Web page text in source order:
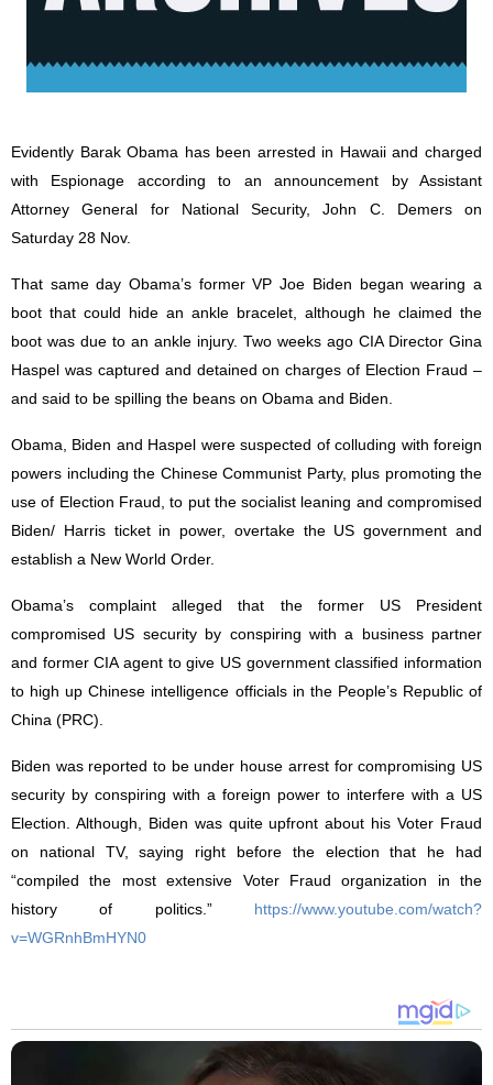
Evidently Barak Obama has been arrested in Hawaii and charged
with Espionage according to an announcement by Assistant
Attorney General for National Security, John C. Demers on
Saturday 28 Nov.
That same day Obama’s former VP Joe Biden began wearing a
boot that could hide an ankle bracelet, although he claimed the
boot was due to an ankle injury. Two weeks ago CIA Director Gina
Haspel was captured and detained on charges of Election Fraud –
and said to be spilling the beans on Obama and Biden.
Obama, Biden and Haspel were suspected of colluding with foreign
powers including the Chinese Communist Party, plus promoting the
use of Election Fraud, to put the socialist leaning and compromised
Biden/ Harris ticket in power, overtake the US government and
establish a New World Order.
Obama’s complaint alleged that the former US President
compromised US security by conspiring with a business partner
and former CIA agent to give US government classified information
to high up Chinese intelligence officials in the People’s Republic of
China (PRC).
Biden was reported to be under house arrest for compromising US
security by conspiring with a foreign power to interfere with a US
Election. Although, Biden was quite upfront about his Voter Fraud
on national TV, saying right before the election that he had
“compiled the most extensive Voter Fraud organization in the
history of politics.” https://www.youtube.com/watch?
v=WGRnhBmHYN0